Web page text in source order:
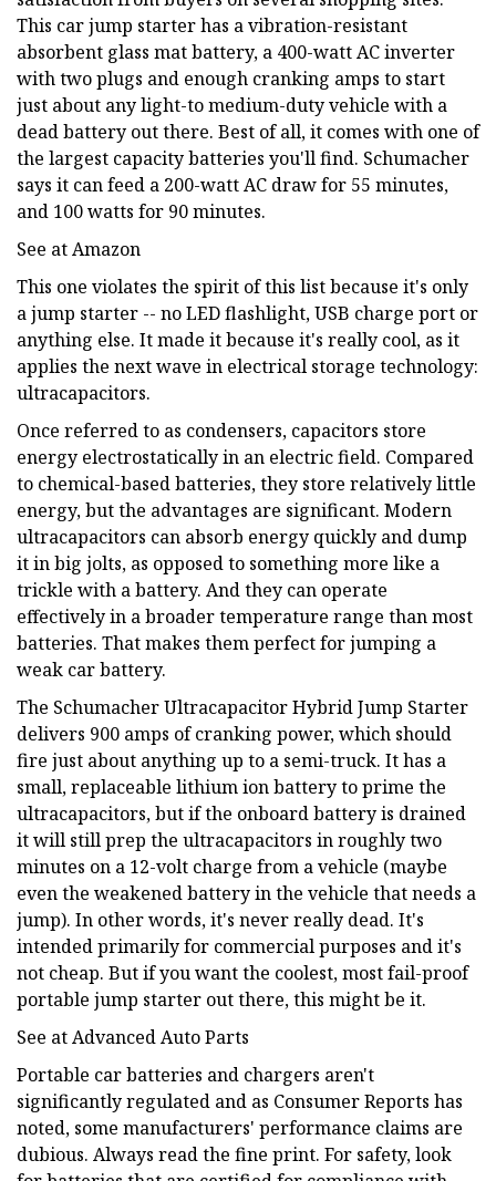
This car jump starter has a vibration-resistant
absorbent glass mat battery, a 400-watt AC inverter
with two plugs and enough cranking amps to start
just about any light-to medium-duty vehicle with a
dead battery out there. Best of all, it comes with one of
the largest capacity batteries you'll find. Schumacher
says it can feed a 200-watt AC draw for 55 minutes,
and 100 watts for 90 minutes.
See at Amazon
This one violates the spirit of this list because it's only
a jump starter -- no LED flashlight, USB charge port or
anything else. It made it because it's really cool, as it
applies the next wave in electrical storage technology:
ultracapacitors.
Once referred to as condensers, capacitors store
energy electrostatically in an electric field. Compared
to chemical-based batteries, they store relatively little
energy, but the advantages are significant. Modern
ultracapacitors can absorb energy quickly and dump
it in big jolts, as opposed to something more like a
trickle with a battery. And they can operate
effectively in a broader temperature range than most
batteries. That makes them perfect for jumping a
weak car battery.
The Schumacher Ultracapacitor Hybrid Jump Starter
delivers 900 amps of cranking power, which should
fire just about anything up to a semi-truck. It has a
small, replaceable lithium ion battery to prime the
ultracapacitors, but if the onboard battery is drained
it will still prep the ultracapacitors in roughly two
minutes on a 12-volt charge from a vehicle (maybe
even the weakened battery in the vehicle that needs a
jump). In other words, it's never really dead. It's
intended primarily for commercial purposes and it's
not cheap. But if you want the coolest, most fail-proof
portable jump starter out there, this might be it.
See at Advanced Auto Parts
Portable car batteries and chargers aren't
significantly regulated and as Consumer Reports has
noted, some manufacturers' performance claims are
dubious. Always read the fine print. For safety, look